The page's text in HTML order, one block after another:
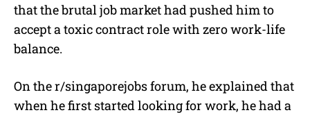
that the brutal job market had pushed him to
accept a toxic contract role with zero work-life
balance.
On the r/singaporejobs forum, he explained that
when he first started looking for work, he had a